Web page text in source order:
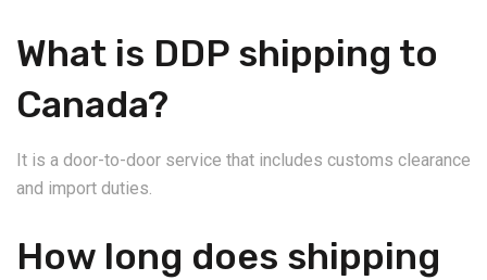
What is DDP shipping to
Canada?
It is a door-to-door service that includes customs clearance
and import duties.
How long does shipping